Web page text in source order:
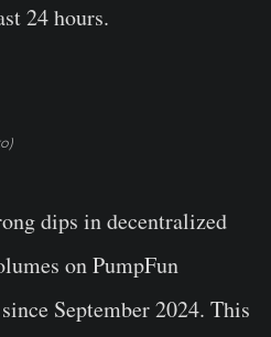
24 hours.
dips in decentralized
on PumpFun
September 2024. This